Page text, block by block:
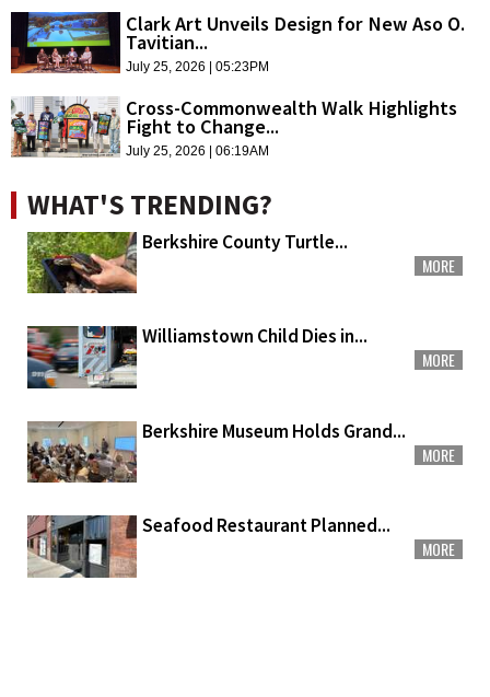
Clark Art Unveils Design for New Aso O.
Tavitian...
July 25, 2026 | 05:23PM
Cross-Commonwealth Walk Highlights
Fight to Change...
July 25, 2026 | 06:19AM
WHAT'S TRENDING?
Berkshire County Turtle...
MORE
Williamstown Child Dies in...
MORE
Berkshire Museum Holds Grand...
MORE
Seafood Restaurant Planned...
MORE